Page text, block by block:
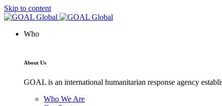
Skip to content
Who
About Us
GOAL is an international humanitarian response agency
Who We Are